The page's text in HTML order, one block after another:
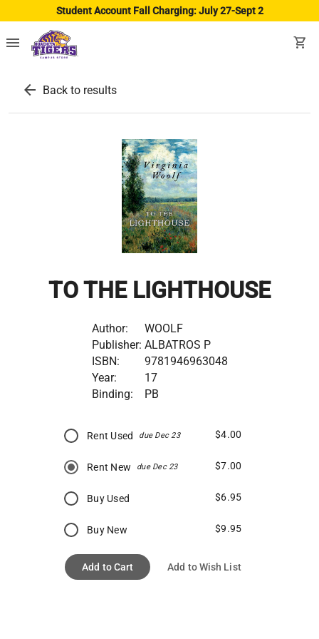
Student Account Fall Charging: July 27-Sept 2
menu shopping_cart
arrow_back Back to results
TO THE LIGHTHOUSE
Author:
WOOLF
Publisher: ALBATROS P
ISBN:
9781946963048
Year:
17
Binding:
PB
Rent Used due Dec 23 $4.00
Rent New due Dec 23 $7.00
Buy Used $6.95
Buy New $9.95
Add to Cart Add to Wish List